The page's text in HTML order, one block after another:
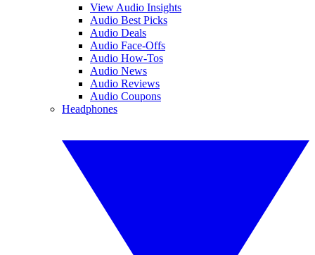
View Audio Insights
Audio Best Picks
Audio Deals
Audio Face-Offs
Audio How-Tos
Audio News
Audio Reviews
Audio Coupons
Headphones